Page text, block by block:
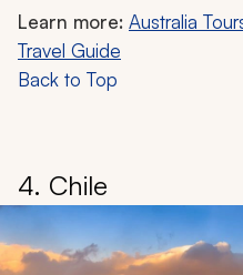
Learn more: Australia
Travel Guide
Back to Top
4. Chile